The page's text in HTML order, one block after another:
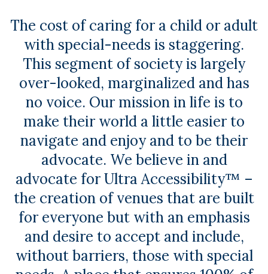
The cost of caring for a child or adult
with special-needs is staggering.
This segment of society is largely
over-looked, marginalized and has
no voice. Our mission in life is to
make their world a little easier to
navigate and enjoy and to be their
advocate. We believe in and
advocate for Ultra Accessibility™ –
the creation of venues that are built
for everyone but with an emphasis
and desire to accept and include,
without barriers, those with special